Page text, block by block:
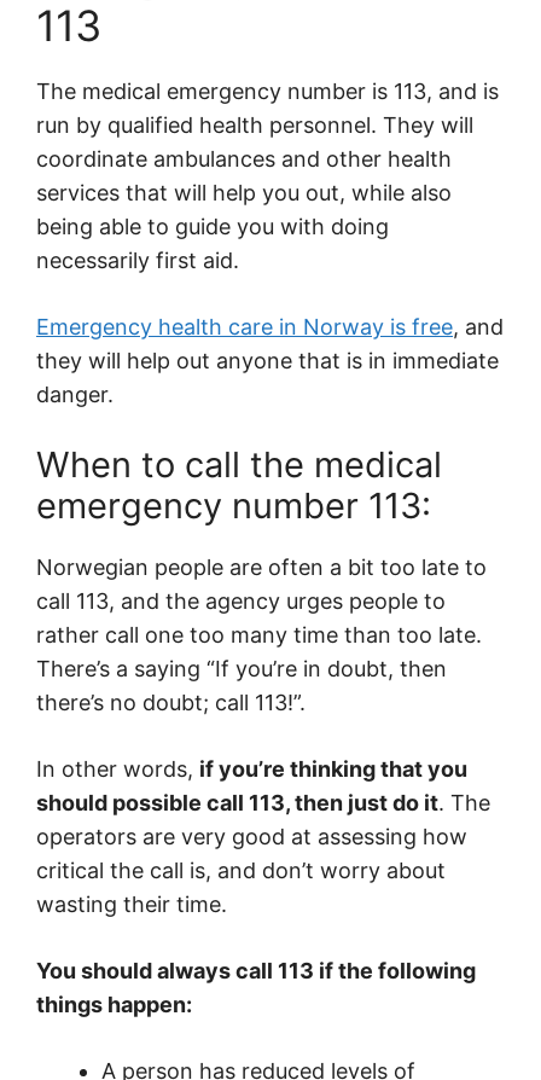
113
The medical emergency number is 113, and is
run by qualified health personnel. They will
coordinate ambulances and other health
services that will help you out, while also
being able to guide you with doing
necessarily first aid.
Emergency health care in Norway is free, and
they will help out anyone that is in immediate
danger.
When to call the medical
emergency number 113:
Norwegian people are often a bit too late to
call 113, and the agency urges people to
rather call one too many time than too late.
There’s a saying “If you’re in doubt, then
there’s no doubt; call 113!”.
In other words, if you’re thinking that you
should possible call 113, then just do it. The
operators are very good at assessing how
critical the call is, and don’t worry about
wasting their time.
You should always call 113 if the following
things happen:
A person has reduced levels of